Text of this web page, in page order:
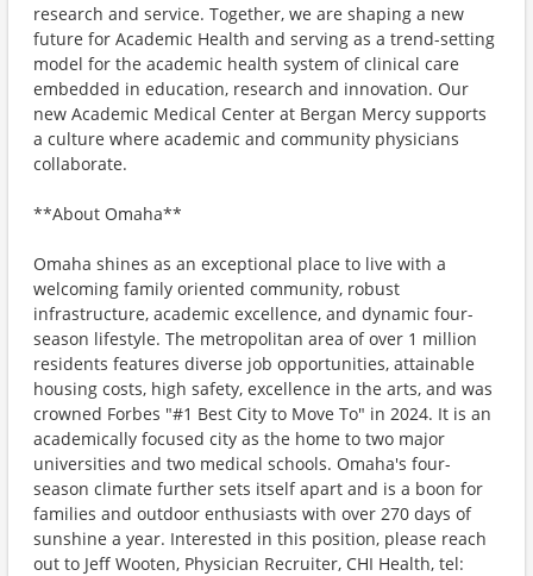
research and service. Together, we are shaping a new
future for Academic Health and serving as a trend-setting
model for the academic health system of clinical care
embedded in education, research and innovation. Our
new Academic Medical Center at Bergan Mercy supports
a culture where academic and community physicians
collaborate.
**About Omaha**
Omaha shines as an exceptional place to live with a
welcoming family oriented community, robust
infrastructure, academic excellence, and dynamic four-
season lifestyle. The metropolitan area of over 1 million
residents features diverse job opportunities, attainable
housing costs, high safety, excellence in the arts, and was
crowned Forbes "#1 Best City to Move To" in 2024. It is an
academically focused city as the home to two major
universities and two medical schools. Omaha's four-
season climate further sets itself apart and is a boon for
families and outdoor enthusiasts with over 270 days of
sunshine a year. Interested in this position, please reach
out to Jeff Wooten, Physician Recruiter, CHI Health, tel: